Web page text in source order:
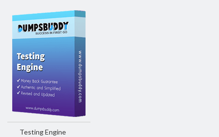
Testing Engine